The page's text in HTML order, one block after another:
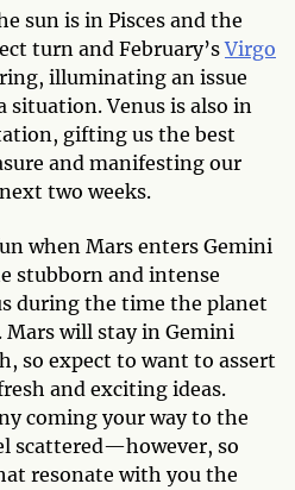
sun is in Pisces and the
turn and February’sVirgo
illuminating an issue
Venus is also in
gifting us the best
and manifesting our
two weeks.
when Mars enters Gemini
stubborn and intense
during the time the planet
Mars will stay in Gemini
so expect to want to assert
and exciting ideas.
coming your way to the
scattered—however, so
resonate with you the